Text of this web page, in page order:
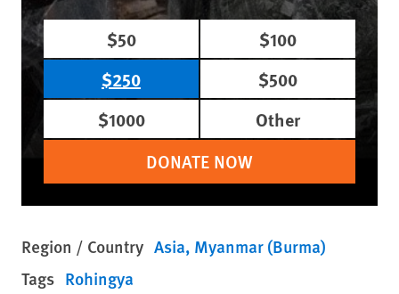
$50
$100
$250
$500
$1000
Other
DONATE NOW
Region / Country Asia Myanmar (Burma)
Tags Rohingya